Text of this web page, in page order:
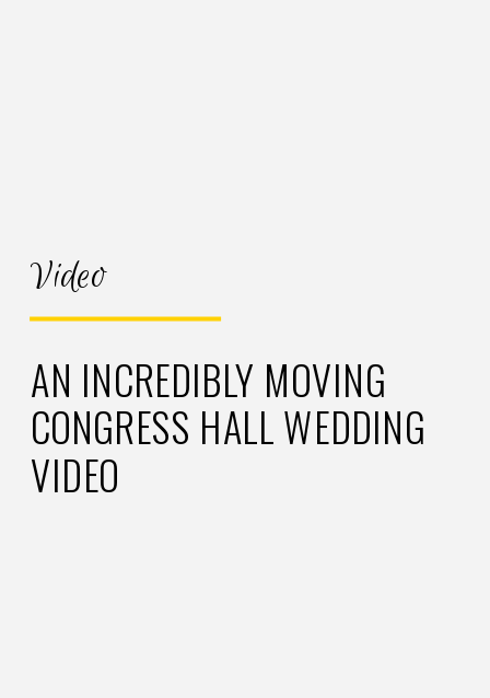
Video
AN INCREDIBLY MOVING
CONGRESS HALL WEDDING
VIDEO